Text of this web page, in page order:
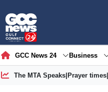
GCC News 24 Business
The MTA Speaks| Prayer times|